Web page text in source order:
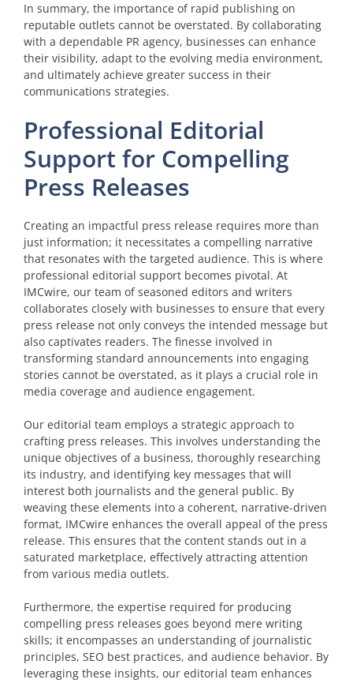
In summary, the importance of rapid publishing on
reputable outlets cannot be overstated. By collaborating
with a dependable PR agency, businesses can enhance
their visibility, adapt to the evolving media environment,
and ultimately achieve greater success in their
communications strategies.
Professional Editorial
Support for Compelling
Press Releases
Creating an impactful press release requires more than
just information; it necessitates a compelling narrative
that resonates with the targeted audience. This is where
professional editorial support becomes pivotal. At
IMCwire, our team of seasoned editors and writers
collaborates closely with businesses to ensure that every
press release not only conveys the intended message but
also captivates readers. The finesse involved in
transforming standard announcements into engaging
stories cannot be overstated, as it plays a crucial role in
media coverage and audience engagement.
Our editorial team employs a strategic approach to
crafting press releases. This involves understanding the
unique objectives of a business, thoroughly researching
its industry, and identifying key messages that will
interest both journalists and the general public. By
weaving these elements into a coherent, narrative-driven
format, IMCwire enhances the overall appeal of the press
release. This ensures that the content stands out in a
saturated marketplace, effectively attracting attention
from various media outlets.
Furthermore, the expertise required for producing
compelling press releases goes beyond mere writing
skills; it encompasses an understanding of journalistic
principles, SEO best practices, and audience behavior. By
leveraging these insights, our editorial team enhances